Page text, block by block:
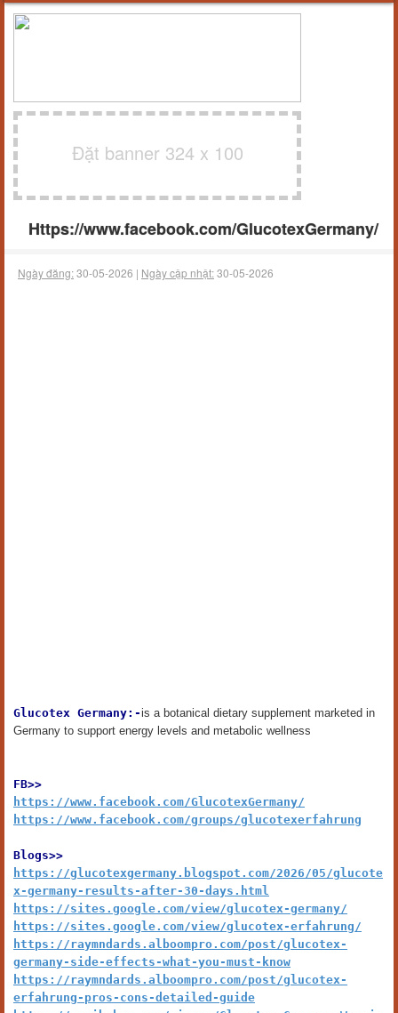
Đặt banner 324 x 100
Https://www.facebook.com/GlucotexGermany/
Ngày đăng:30-05-2026 | Ngày cập nhật:30-05-2026
Glucotex Germany:-is a botanical dietary supplement marketed in
Germany to support energy levels and metabolic wellness
FB>>
https://www.facebook.com/GlucotexGermany/
https://www.facebook.com/groups/glucotexerfahrung
Blogs>>
https://glucotexgermany.blogspot.com/2026/05/glucote
x-germany-results-after-30-days.html
https://sites.google.com/view/glucotex-germany/
https://sites.google.com/view/glucotex-erfahrung/
https://raymndards.alboompro.com/post/glucotex-
germany-side-effects-what-you-must-know
https://raymndards.alboompro.com/post/glucotex-
erfahrung-pros-cons-detailed-guide